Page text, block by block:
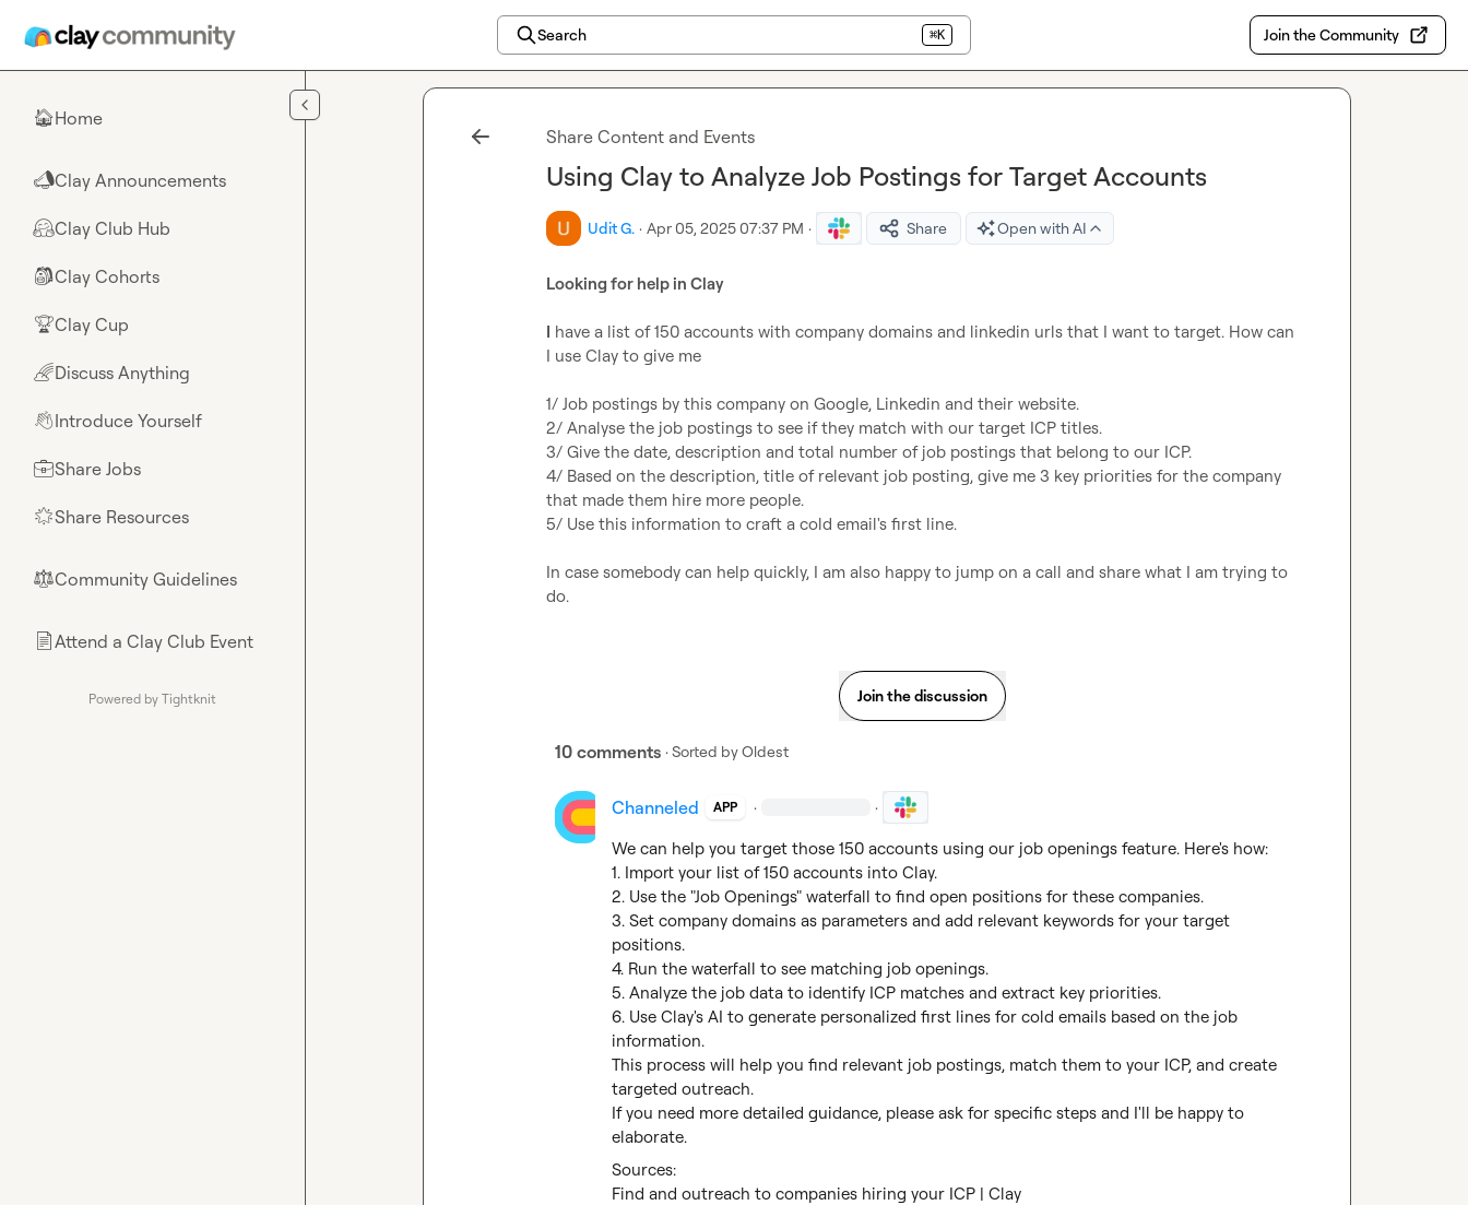
Search ⌘K Join the Community
🏠Home
📣Clay Announcements
🤗Clay Club Hub
🎒Clay Cohorts
🏆Clay Cup
🌈Discuss Anything
👋Introduce Yourself
💼Share Jobs
🌟Share Resources
⚖︎Community Guidelines
📄Attend a Clay Club Event
Powered by Tightknit
Share Content and Events
Using Clay to Analyze Job Postings for Target Accounts
Udit G. · Apr 05, 2025 07:37 PM · Share Open with AI
Looking for help in Clay
I have a list of 150 accounts with company domains and linkedin urls that I want to target. How can
I use Clay to give me
1/ Job postings by this company on Google, Linkedin and their website.
2/ Analyse the job postings to see if they match with our target ICP titles.
3/ Give the date, description and total number of job postings that belong to our ICP.
4/ Based on the description, title of relevant job posting, give me 3 key priorities for the company
that made them hire more people.
5/ Use this information to craft a cold email's first line.
In case somebody can help quickly, I am also happy to jump on a call and share what I am trying to
do.
Join the discussion
10 comments · Sorted byOldest
Channeled APP · ·
We can help you target those 150 accounts using our job openings feature. Here's how:
1. Import your list of 150 accounts into Clay.
2. Use the "Job Openings" waterfall to find open positions for these companies.
3. Set company domains as parameters and add relevant keywords for your target
positions.
4. Run the waterfall to see matching job openings.
5. Analyze the job data to identify ICP matches and extract key priorities.
6. Use Clay's AI to generate personalized first lines for cold emails based on the job
information.
This process will help you find relevant job postings, match them to your ICP, and create
targeted outreach.
If you need more detailed guidance, please ask for specific steps and I'll be happy to
elaborate.
Sources:
Find and outreach to companies hiring your ICP | Clay